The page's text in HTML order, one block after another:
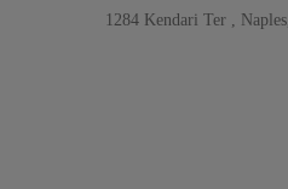
1284 Kendari Ter ,